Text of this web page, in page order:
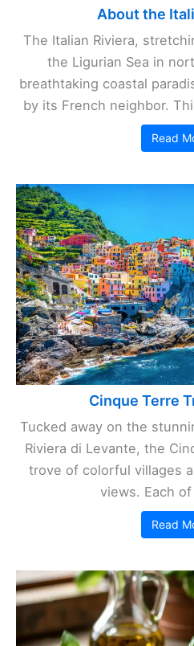
About the
The Italian Riviera,
the Ligurian Sea in
breathtaking coastal
by its French neighbor.
Read
Cinque Terre
Tucked away on the
Riviera di Levante, the
trove of colorful villages
views. Each
Read